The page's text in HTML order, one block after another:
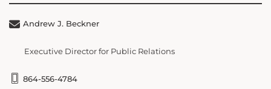
Andrew J. Beckner
Executive Director for Public Relations
864-556-4784